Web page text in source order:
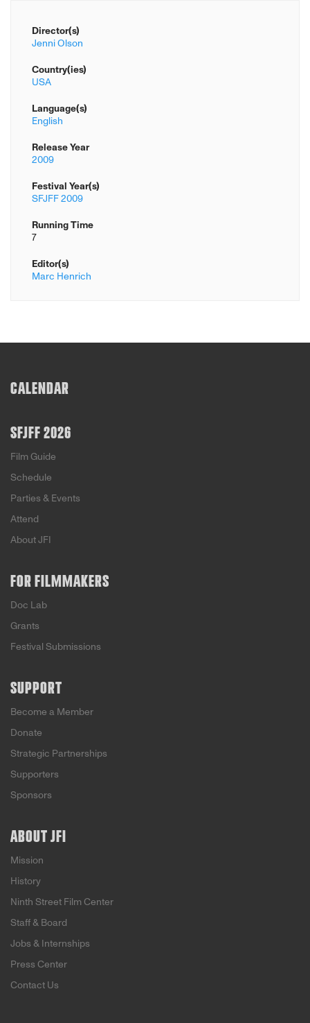
Director(s)
Jenni Olson
Country(ies)
USA
Language(s)
English
Release Year
2009
Festival Year(s)
SFJFF 2009
Running Time
7
Editor(s)
Marc Henrich
CALENDAR
SFJFF 2026
Film Guide
Schedule
Parties & Events
Attend
About JFI
FOR FILMMAKERS
Doc Lab
Grants
Festival Submissions
SUPPORT
Become a Member
Donate
Strategic Partnerships
Supporters
Sponsors
ABOUT JFI
Mission
History
Ninth Street Film Center
Staff & Board
Jobs & Internships
Press Center
Contact Us